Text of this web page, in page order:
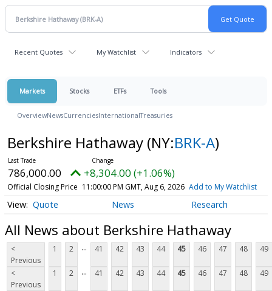
Recent Quotes My Watchlist Indicators
Markets Stocks ETFs Tools
OverviewNewsCurrenciesInternationalTreasuries
Berkshire Hathaway (NY:BRK-A)
786,000.00 +8,304.00 (+1.06%)
Official Closing Price 11:00:00 PM GMT, Aug 6, 2026 Add to My Watchlist
Quote News Research
All News about Berkshire Hathaway
<
Previous
1 2 ... 41 42 43 44 45 46 47 48 49
<
Previous
1 2 ... 41 42 43 44 45 46 47 48 49